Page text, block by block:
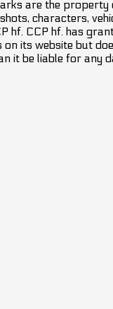
are the property
characters,
hf. CCP hf. has
its website but
it be liable for any